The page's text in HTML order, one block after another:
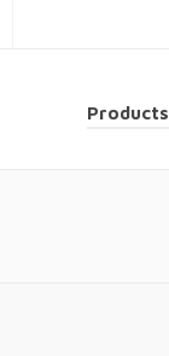
Products